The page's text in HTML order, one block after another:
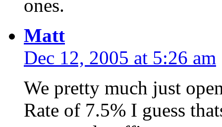
ones.
Matt
Dec 12, 2005 at 5:26 am
We pretty much just
Rate of 7.5% I guess